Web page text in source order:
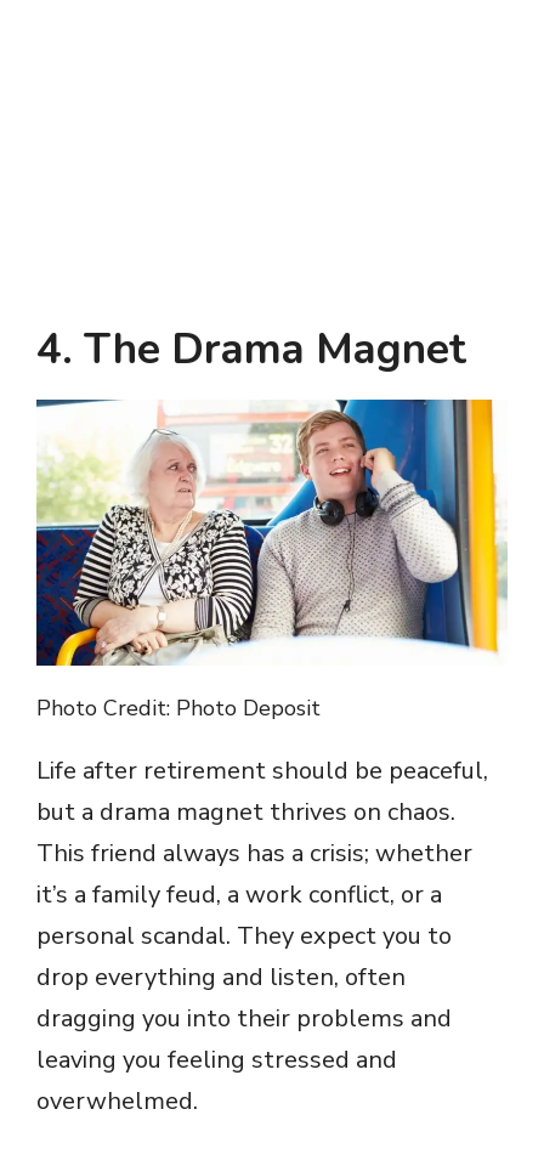
4. The Drama Magnet
Photo Credit: Photo Deposit
Life after retirement should be peaceful,
but a drama magnet thrives on chaos.
This friend always has a crisis; whether
it’s a family feud, a work conflict, or a
personal scandal. They expect you to
drop everything and listen, often
dragging you into their problems and
leaving you feeling stressed and
overwhelmed.